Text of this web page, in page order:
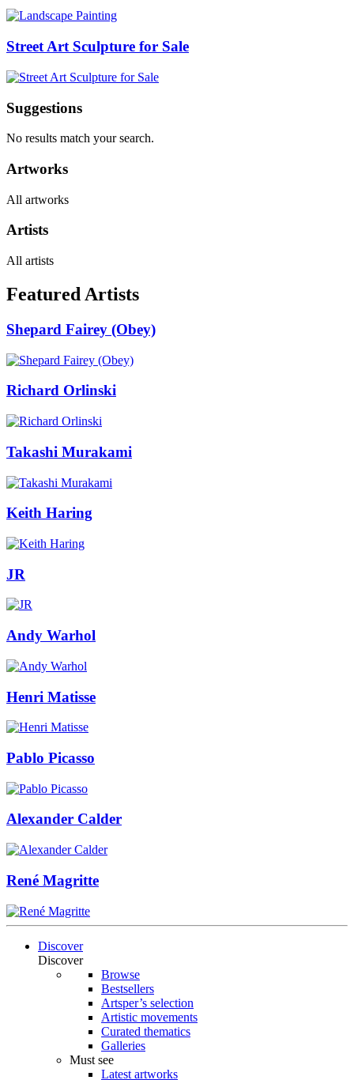
Street Art Sculpture for Sale
Suggestions
No results match your search.
Artworks
All artworks
Artists
All artists
Featured Artists
Shepard Fairey (Obey)
Richard Orlinski
Takashi Murakami
Keith Haring
JR
Andy Warhol
Henri Matisse
Pablo Picasso
Alexander Calder
René Magritte
Discover
Discover
Browse
Bestsellers
Artsper’s selection
Artistic movements
Curated thematics
Galleries
Must see
Latest artworks